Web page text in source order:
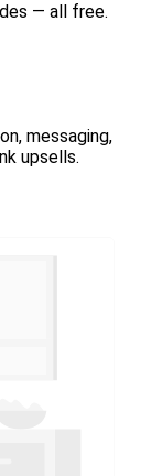
— all free.
messaging,
upsells.